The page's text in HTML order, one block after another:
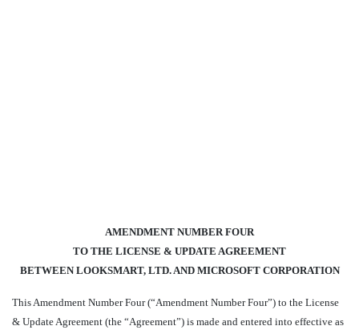
AMENDMENT NUMBER FOUR
TO THE LICENSE & UPDATE AGREEMENT
BETWEEN LOOKSMART, LTD. AND MICROSOFT CORPORATION
This Amendment Number Four (“Amendment Number Four”) to the License
& Update Agreement (the “Agreement”) is made and entered into effective as